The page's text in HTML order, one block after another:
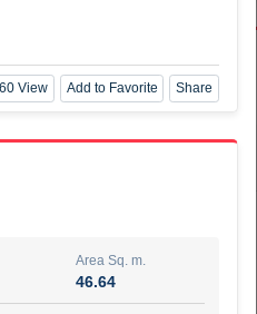
View Add to Favorite Share
Area Sq. m.
46.64